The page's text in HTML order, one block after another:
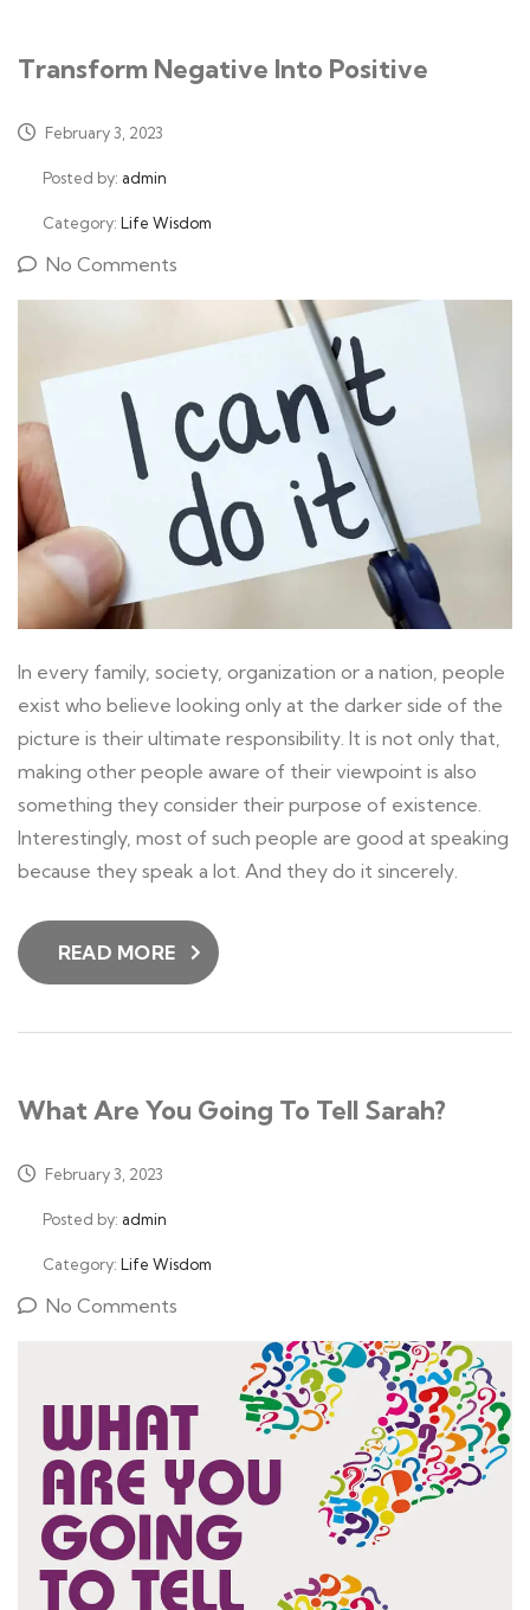
Transform Negative Into Positive
February 3, 2023
Posted by: admin
Category: Life Wisdom
No Comments
In every family, society, organization or a nation, people
exist who believe looking only at the darker side of the
picture is their ultimate responsibility. It is not only that,
making other people aware of their viewpoint is also
something they consider their purpose of existence.
Interestingly, most of such people are good at speaking
because they speak a lot. And they do it sincerely.
READ MORE
What Are You Going To Tell Sarah?
February 3, 2023
Posted by: admin
Category: Life Wisdom
No Comments